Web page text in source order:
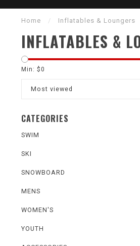
Home / Inflatables & Loungers
INFLATABLES &
Min: $0
Most viewed
CATEGORIES
SWIM
SKI
SNOWBOARD
MENS
WOMEN'S
YOUTH